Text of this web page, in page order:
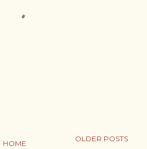
OLDER POSTS
HOME